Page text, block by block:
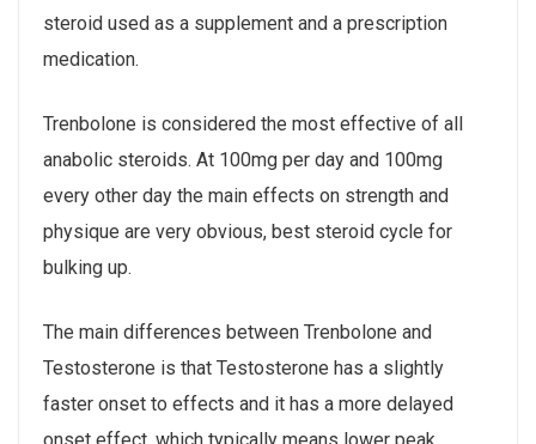
steroid used as a supplement and a prescription
medication.
Trenbolone is considered the most effective of all
anabolic steroids. At 100mg per day and 100mg
every other day the main effects on strength and
physique are very obvious, best steroid cycle for
bulking up.
The main differences between Trenbolone and
Testosterone is that Testosterone has a slightly
faster onset to effects and it has a more delayed